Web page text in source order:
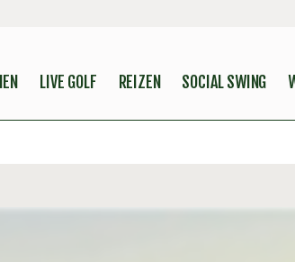
LIVE GOLF REIZEN SOCIAL SWING